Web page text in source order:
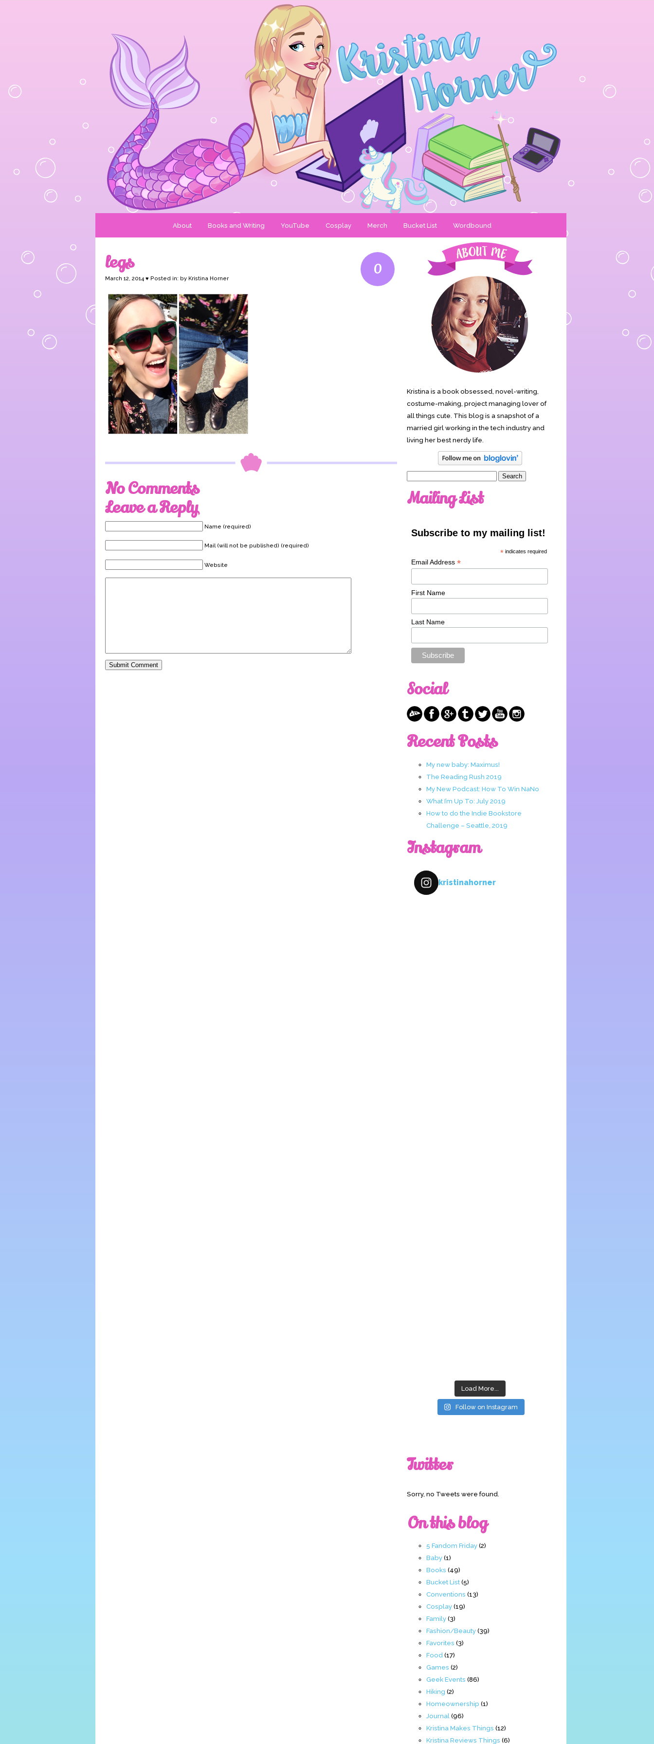
About Books and Writing YouTube Cosplay Merch Bucket List Wordbound
0
legs
March 12, 2014 ♥ Posted in: by Kristina Horner
No Comments
Leave a Reply
Name (required)
Mail (will not be published) (required)
Website
Kristina is a book obsessed, novel-writing,
costume-making, project managing lover of
all things cute. This blog is a snapshot of a
married girl working in the tech industry and
living her best nerdy life.
Mailing List
Subscribe to my mailing list!
* indicates required
Email Address *
First Name
Last Name
Social
Recent Posts
My new baby: Maximus!
The Reading Rush 2019
My New Podcast: How To Win NaNo
What I’m Up To: July 2019
How to do the Indie Bookstore
Challenge – Seattle, 2019
Instagram
kristinahorner
Load More...
Follow on Instagram
Twitter
Sorry, no Tweets were found.
On this blog
5 Fandom Friday(2)
Baby(1)
Books (49)
Bucket List(5)
Conventions (13)
Cosplay(19)
Family(3)
Fashion/Beauty(39)
Favorites (3)
Food (17)
Games (2)
Geek Events (86)
Hiking (2)
Homeownership (1)
Journal (96)
Kristina Makes Things (12)
Kristina Reviews Things (6)